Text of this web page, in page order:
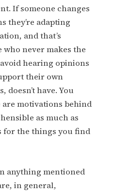
If someone changes
they’re adapting
and that’s
never makes the
hearing opinions
their own
doesn’t have. You
are motivations behind
as much as
for the things you find
anything mentioned
in general,